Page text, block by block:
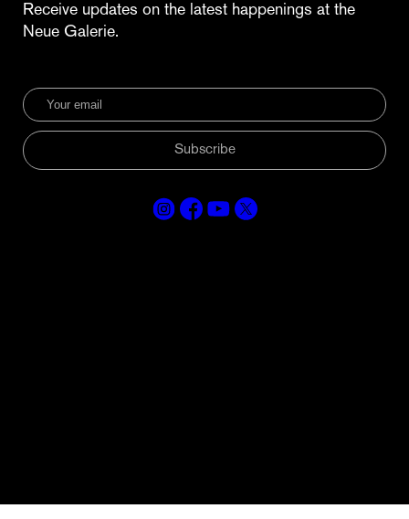
Receive updates on the latest happenings at the
Neue Galerie.
Subscribe